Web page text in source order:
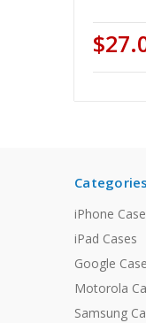
Categories
iPhone
iPad Cases
Google
Motorola
Samsung